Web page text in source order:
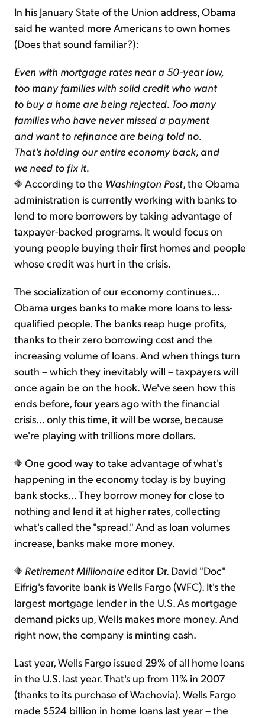
In his January State of the Union address, Obama
said he wanted more Americans to own homes
(Does that sound familiar?):
Even with mortgage rates near a 50-year low,
too many families with solid credit who want
to buy a home are being rejected. Too many
families who have never missed a payment
and want to refinance are being told no.
That's holding our entire economy back, and
we need to fix it.
According to the Washington Post, the Obama
administration is currently working with banks to
lend to more borrowers by taking advantage of
taxpayer-backed programs. It would focus on
young people buying their first homes and people
whose credit was hurt in the crisis.
The socialization of our economy continues...
Obama urges banks to make more loans to less-
qualified people. The banks reap huge profits,
thanks to their zero borrowing cost and the
increasing volume of loans. And when things turn
south – which they inevitably will – taxpayers will
once again be on the hook. We've seen how this
ends before, four years ago with the financial
crisis... only this time, it will be worse, because
we're playing with trillions more dollars.
One good way to take advantage of what's
happening in the economy today is by buying
bank stocks... They borrow money for close to
nothing and lend it at higher rates, collecting
what's called the "spread." And as loan volumes
increase, banks make more money.
Retirement Millionaireeditor Dr. David "Doc"
Eifrig's favorite bank is Wells Fargo (WFC). It's the
largest mortgage lender in the U.S. As mortgage
demand picks up, Wells makes more money. And
right now, the company is minting cash.
Last year, Wells Fargo issued 29% of all home loans
in the U.S. last year. That's up from 11% in 2007
(thanks to its purchase of Wachovia). Wells Fargo
made $524 billion in home loans last year – the